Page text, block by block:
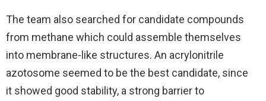
The team also searched for candidate compounds
from methane which could assemble themselves
into membrane-like structures. An acrylonitrile
azotosome seemed to be the best candidate, since
it showed good stability, a strong barrier to